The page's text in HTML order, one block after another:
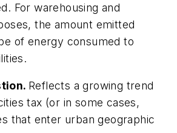
For warehousing and
the amount emitted
of energy consumed to
Reflects a growing trend
tax (or in some cases,
that enter urban geographic